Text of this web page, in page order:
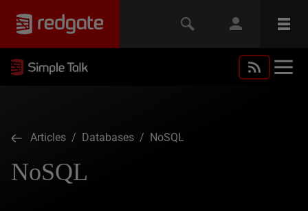
Articles / Databases / NoSQL
NoSQL